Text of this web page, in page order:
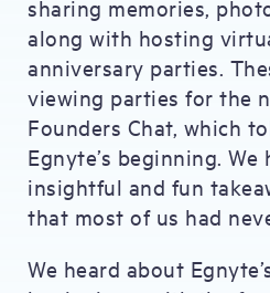
sharing memories,
along with hosting
anniversary parties.
viewing parties for the
Founders Chat, which
Egnyte’s beginning.
insightful and fun
that most of us had
We heard about